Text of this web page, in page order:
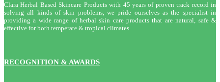
Clara Herbal Based Skincare Products with 45 years of proven track record in
solving all kinds of skin problems, we pride ourselves as the specialist in
providing a wide range of herbal skin care products that are natural, safe &
effective for both temperate & tropical climates.
RECOGNITION & AWARDS